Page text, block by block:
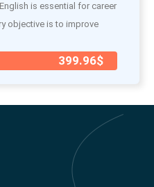
is essential for career
objective is to improve
399.96$